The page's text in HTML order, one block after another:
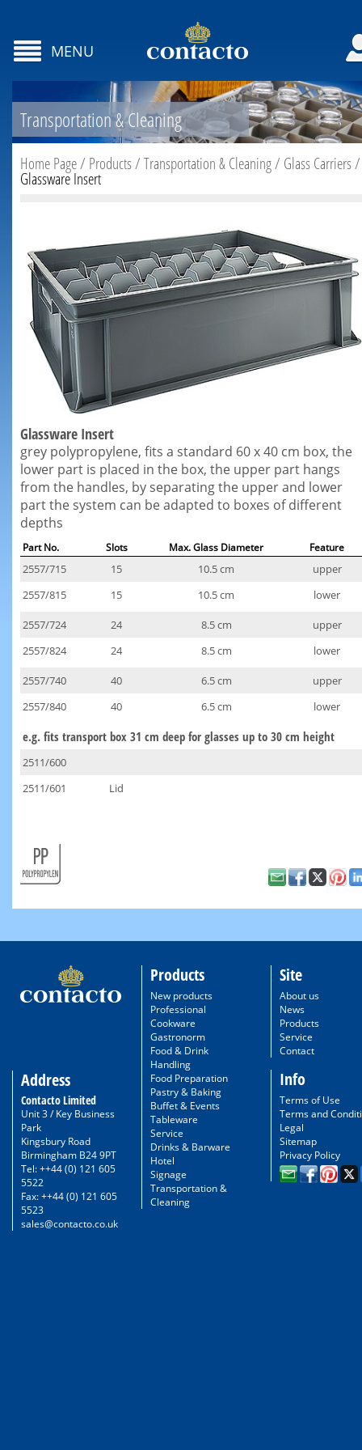
MENU
Transportation & Cleaning
Home Page/ Products/Transportation & Cleaning/ Glass Carriers/
Glassware Insert
Glassware Insert
grey polypropylene, fits a standard 60 x 40 cm box, the
lower part is placed in the box, the upper part hangs
from the handles, by separating the upper and lower
part the system can be adapted to boxes of different
depths
Part No. Slots Max. Glass Diameter Feature
2557/715 15 10.5 cm
upper
2557/815
15 10.5 cm lower
2557/724 24 8.5 cm
upper
2557/824
24 8.5 cm lower
2557/740 40 6.5 cm
upper
2557/840
40 6.5 cm lower
e.g. fits transport box 31 cm deep for glasses up to 30 cm height
2511/600
2511/601
Lid
Address
Contacto Limited
Unit 3 / Key Business
Park
Kingsbury Road
Birmingham B24 9PT
Tel: ++44 (0) 121 605
5522
Fax: ++44 (0) 121 605
5523
sales@contacto.co.uk
Products
New products
Professional
Cookware
Gastronorm
Food & Drink
Handling
Food Preparation
Pastry & Baking
Buffet & Events
Tableware
Service
Drinks & Barware
Hotel
Signage
Transportation &
Cleaning
Site
About us
News
Products
Service
Contact
Info
Terms of Use
Terms and
Legal
Sitemap
Privacy Policy